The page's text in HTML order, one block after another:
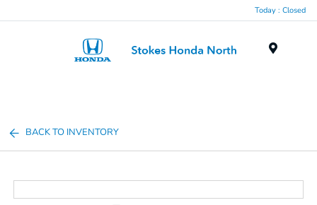
Today : Closed
BACK TO INVENTORY